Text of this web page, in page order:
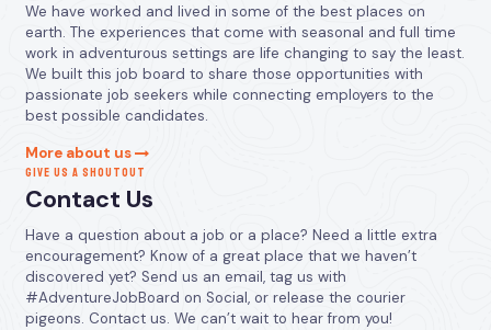
We have worked and lived in some of the best places on
earth. The experiences that come with seasonal and full time
work in adventurous settings are life changing to say the least.
We built this job board to share those opportunities with
passionate job seekers while connecting employers to the
best possible candidates.
More about us
GIVE US A SHOUTOUT
Contact Us
Have a question about a job or a place? Need a little extra
encouragement? Know of a great place that we haven’t
discovered yet? Send us an email, tag us with
#AdventureJobBoard on Social, or release the courier
pigeons. Contact us. We can’t wait to hear from you!